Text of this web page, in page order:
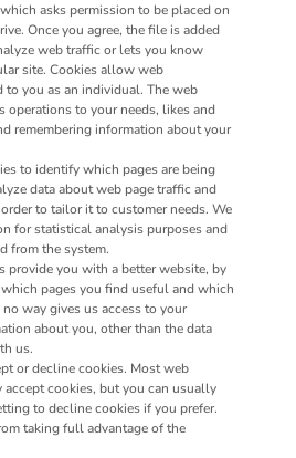
asks permission to be placed on
Once you agree, the file is added
web traffic or lets you know
site. Cookies allow web
you as an individual. The web
operations to your needs, likes and
remembering information about your
to identify which pages are being
data about web page traffic and
to tailor it to customer needs. We
for statistical analysis purposes and
from the system.
provide you with a better website, by
pages you find useful and which
way gives us access to your
about you, other than the data
us.
or decline cookies. Most web
cookies, but you can usually
to decline cookies if you prefer.
taking full advantage of the